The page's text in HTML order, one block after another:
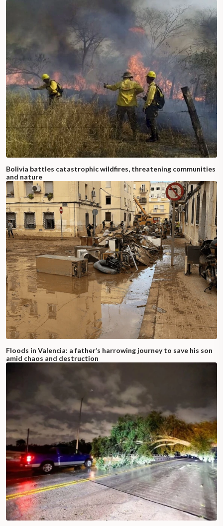
Bolivia battles catastrophic wildfires, threatening communities
and nature
Floods in Valencia: a father’s harrowing journey to save his son
amid chaos and destruction